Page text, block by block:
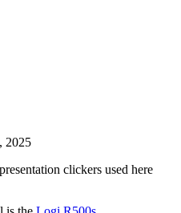
2025
presentation clickers used here